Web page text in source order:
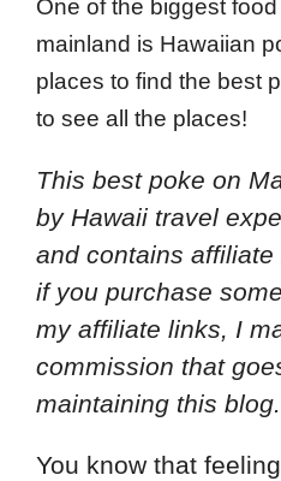
One of the biggest
mainland is Hawaiian
places to find the best
to see all the places!
This best poke on
by Hawaii travel
and contains
if you purchase
my affiliate links, I
commission that
maintaining this blog.
You know that